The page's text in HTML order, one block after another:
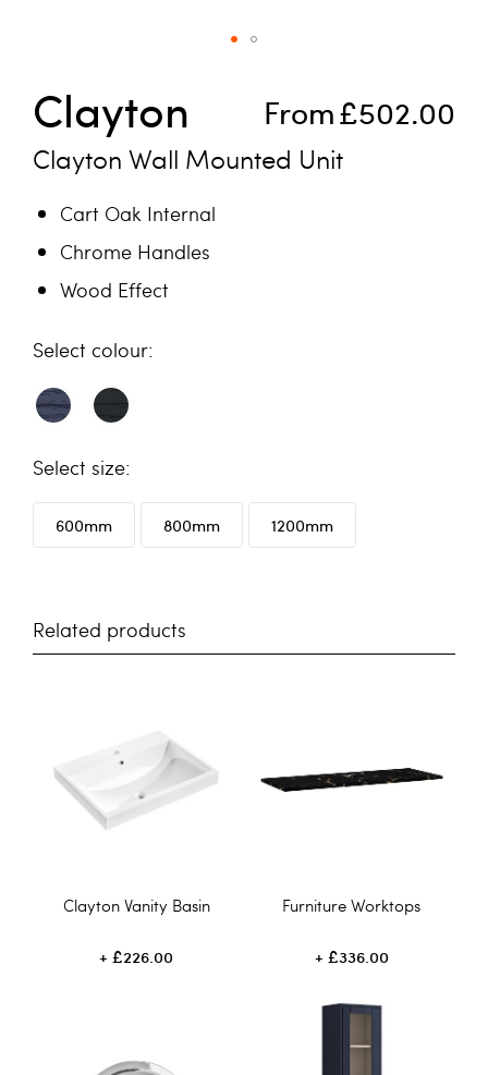
From£502.00
Clayton
Clayton Wall Mounted Unit
Cart Oak Internal
Chrome Handles
Wood Effect
colour
size
600mm 800mm 1200mm
Related products
Clayton Vanity Basin
£226.00
Furniture Worktops
£336.00